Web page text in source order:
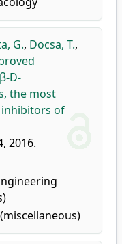
G., Docsa, T.,
D-
the most
inhibitors of
2016.